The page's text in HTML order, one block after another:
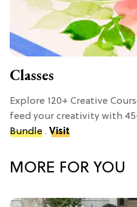
Classes
Explore 120+ Creative
feed your creativity with
Bundle . Visit
MORE FOR YOU